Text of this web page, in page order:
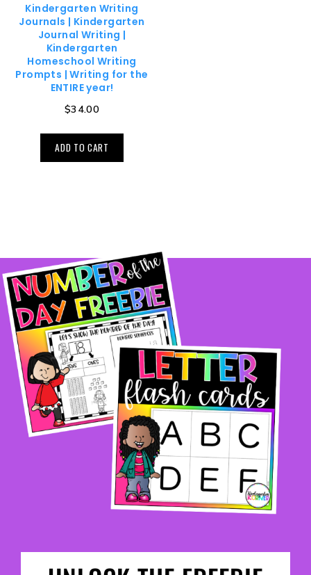
Kindergarten Writing
Journals | Kindergarten
Journal Writing |
Kindergarten
Homeschool Writing
Prompts | Writing for the
ENTIRE year!
$34.00
ADD TO CART